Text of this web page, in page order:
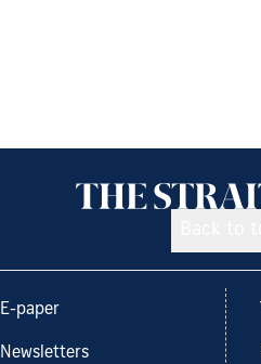
E-paper
Newsletters